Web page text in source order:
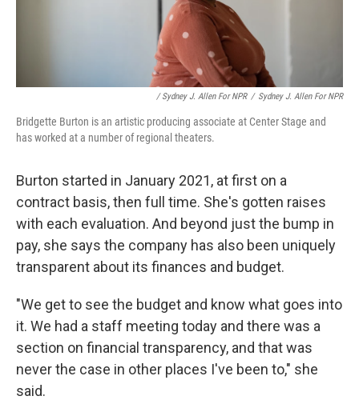
/ Sydney J. Allen For NPR / Sydney J. Allen For NPR
Bridgette Burton is an artistic producing associate at Center Stage and
has worked at a number of regional theaters.
Burton started in January 2021, at first on a
contract basis, then full time. She's gotten raises
with each evaluation. And beyond just the bump in
pay, she says the company has also been uniquely
transparent about its finances and budget.
"We get to see the budget and know what goes into
it. We had a staff meeting today and there was a
section on financial transparency, and that was
never the case in other places I've been to," she
said.